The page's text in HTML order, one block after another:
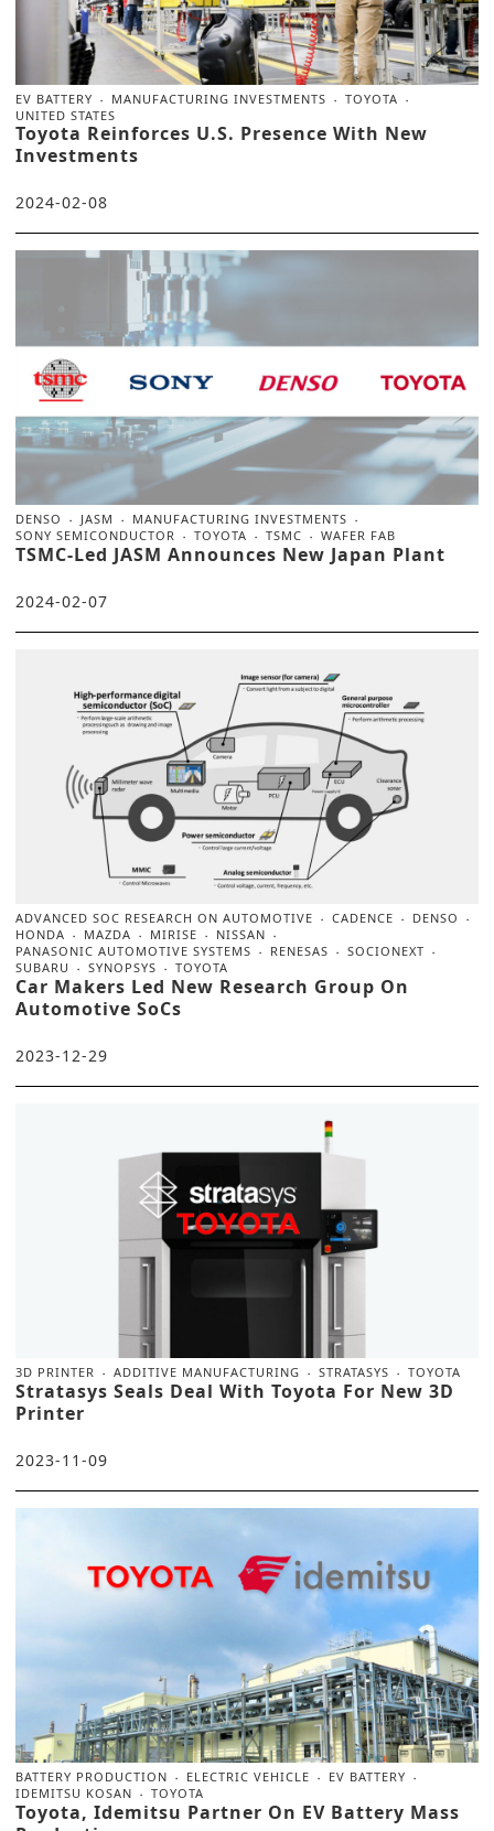
EV BATTERY MANUFACTURING INVESTMENTS
TOYOTA
UNITED STATES
Toyota Reinforces U.S. Presence With New
Investments
2024-02-08
DENSO JASM
MANUFACTURING INVESTMENTS
SONY SEMICONDUCTOR
TOYOTA TSMC WAFER FAB
TSMC-Led JASM Announces New Japan Plant
2024-02-07
ADVANCED SOC RESEARCH ON AUTOMOTIVE CADENCE
DENSO
HONDA
MAZDA MIRISE
NISSAN
PANASONIC AUTOMOTIVE SYSTEMS
RENESAS
SOCIONEXT
SUBARU
SYNOPSYS TOYOTA
Car Makers Led New Research Group On
Automotive SoCs
2023-12-29
3D PRINTER ADDITIVE MANUFACTURING STRATASYS TOYOTA
Stratasys Seals Deal With Toyota For New 3D
Printer
2023-11-09
BATTERY PRODUCTION ELECTRIC VEHICLE
EV BATTERY
IDEMITSU KOSAN
TOYOTA
Toyota, Idemitsu Partner On EV Battery Mass